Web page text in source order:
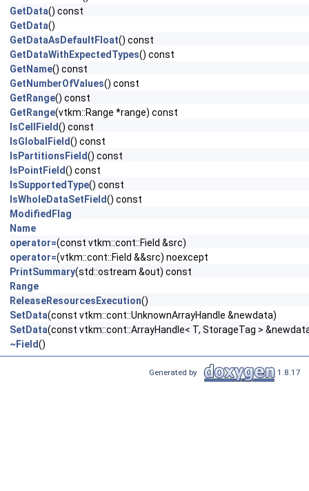
GetData() const
GetData()
GetDataAsDefaultFloat() const
GetDataWithExpectedTypes() const
GetName() const
GetNumberOfValues() const
GetRange() const
GetRange(vtkm::Range *range) const
IsCellField() const
IsGlobalField() const
IsPartitionsField() const
IsPointField() const
IsSupportedType() const
IsWholeDataSetField() const
ModifiedFlag
Name
operator=(const vtkm::cont::Field &src)
operator=(vtkm::cont::Field &&src) noexcept
PrintSummary(std::ostream &out) const
Range
ReleaseResourcesExecution()
SetData(const vtkm::cont::UnknownArrayHandle &newdata)
SetData(const vtkm::cont::ArrayHandle< T, StorageTag >
~Field()
Generated by 1.8.17